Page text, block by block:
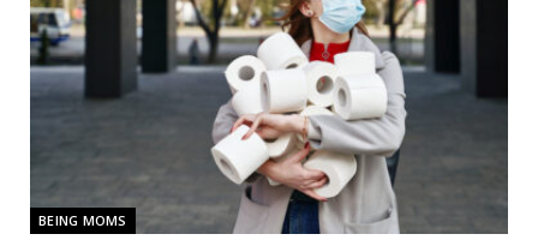
BEING MOMS